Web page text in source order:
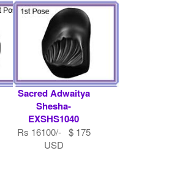
Sacred Adwaitya
Shesha-
EXSHS1040
Rs 16100/- $ 175
USD